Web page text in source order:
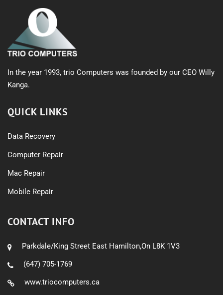
In the year 1993, trio Computers was founded by our CEO Willy
Kanga.
QUICK LINKS
Data Recovery
Computer Repair
Mac Repair
Mobile Repair
CONTACT INFO
Parkdale/King Street East Hamilton,On L8K 1V3
(647) 705-1769
www.triocomputers.ca